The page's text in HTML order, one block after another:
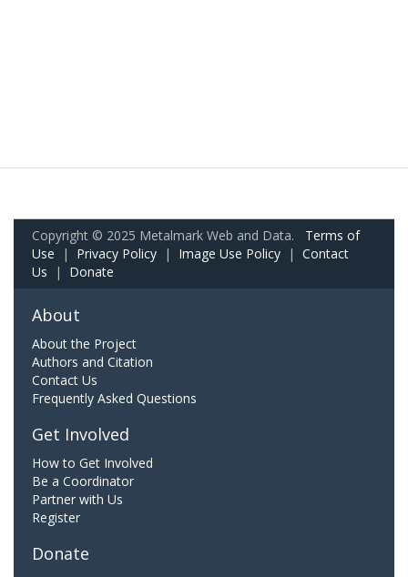
Copyright © 2025 Metalmark Web and Data. Terms of
Use | Privacy Policy | Image Use Policy | Contact
Us | Donate
About
About the Project
Authors and Citation
Contact Us
Frequently Asked Questions
Get Involved
How to Get Involved
Be a Coordinator
Partner with Us
Register
Donate